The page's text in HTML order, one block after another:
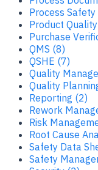
Process
Product
Purchase
QMS (8)
QSHE (7)
Quality
Quality
Reporting (2)
Rework
Risk
Root Cause
Safety Data
Safety